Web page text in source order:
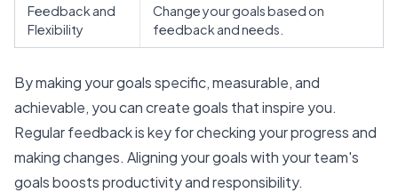
Feedback and
Flexibility
Change your goals based on
feedback and needs.
By making your goals specific, measurable, and
achievable, you can create goals that inspire you.
Regular feedback is key for checking your progress and
making changes. Aligning your goalswith your team's
goals boosts productivity and responsibility.